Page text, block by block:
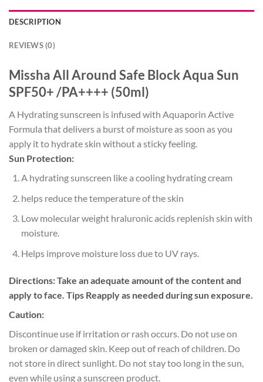
DESCRIPTION
REVIEWS (0)
Missha All Around Safe Block Aqua Sun
SPF50+ /PA++++ (50ml)
A Hydrating sunscreen is infused with Aquaporin Active
Formula that delivers a burst of moisture as soon as you
apply it to hydrate skin without a sticky feeling.
Sun Protection:
A hydrating sunscreen like a cooling hydrating cream
helps reduce the temperature of the skin
Low molecular weight hraluronic acids replenish skin with
moisture.
Helps improve moisture loss due to UV rays.
Directions:Take an adequate amount of the content and
apply to face. Tips Reapply as needed during sun exposure.
Caution:
Discontinue use if irritation or rash occurs. Do not use on
broken or damaged skin. Keep out of reach of children. Do
not store in direct sunlight. Do not stay too long in the sun,
even while using a sunscreen product.